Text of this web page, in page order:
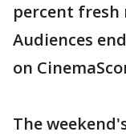
percent fresh
Audiences
on
The